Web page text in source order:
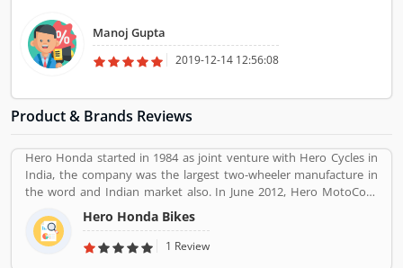
buy other mobiles, when Xiaomi is offering all those features in
their mobiles. Manoj Gupta
2019-12-14 12:56:08
Product & Brands Reviews
Hero Honda started in 1984 as joint venture with Hero Cycles in
India, the company was the largest two-wheeler manufacture in
the word and Indian market also. In June 2012, Hero MotoCorp
approved a proposal to merge the company investment arm of
its parent Hero Investment Pvt. Ltd. The company was in Forbes
list of the 200 world most respected companies, Hero Honda
Hero Honda Bikes
1 Review